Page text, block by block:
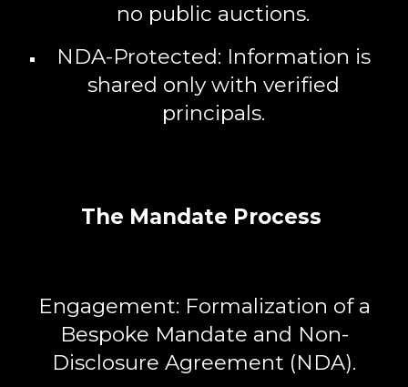
no public auctions.
NDA-Protected: Information is
shared only with verified
principals.
The Mandate Process
Engagement: Formalization of a
Bespoke Mandate and Non-
Disclosure Agreement (NDA).